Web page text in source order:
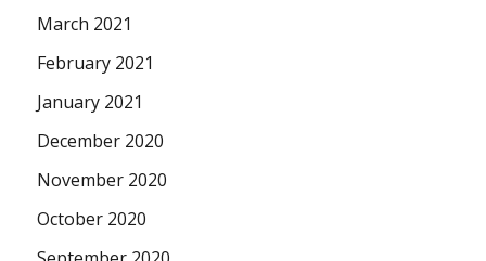
March 2021
February 2021
January 2021
December 2020
November 2020
October 2020